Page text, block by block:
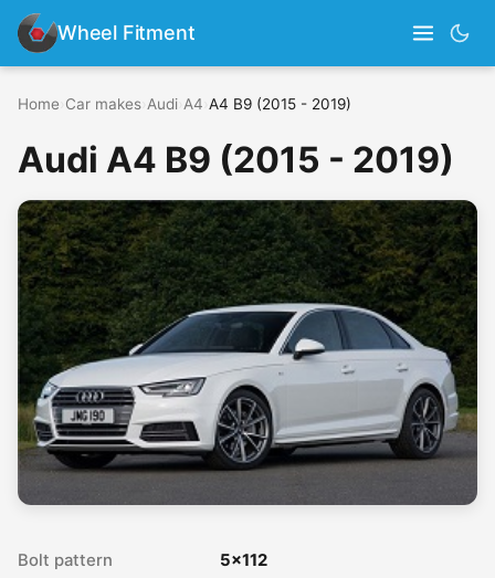
Wheel Fitment
Home Car makes Audi A4 A4 B9 (2015 - 2019)
Audi A4 B9 (2015 - 2019)
Bolt pattern 5x112